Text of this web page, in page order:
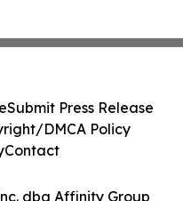
dba Affinity Group
Submit Press Release
DMCA Policy
Contact